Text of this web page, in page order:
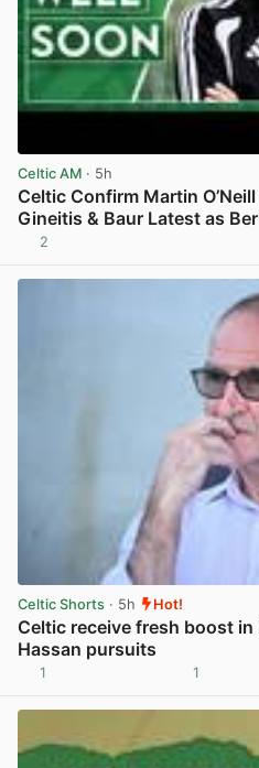
Celtic AM · 5h
Celtic Confirm Martin
Gineitis & Baur Latest as
2
Celtic Shorts · 5h Hot!
Celtic receive fresh boost
Hassan pursuits
1 1